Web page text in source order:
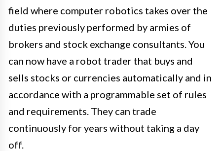
field where computer robotics takes over the
duties previously performed by armies of
brokers and stock exchange consultants. You
can now have a robot trader that buys and
sells stocks or currencies automatically and in
accordance with a programmable set of rules
and requirements. They can trade
continuously for years without taking a day
off.